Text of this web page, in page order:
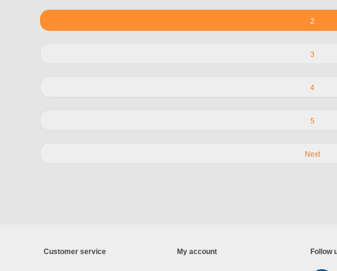
2
3
4
5
Next
Customer service My account Follow